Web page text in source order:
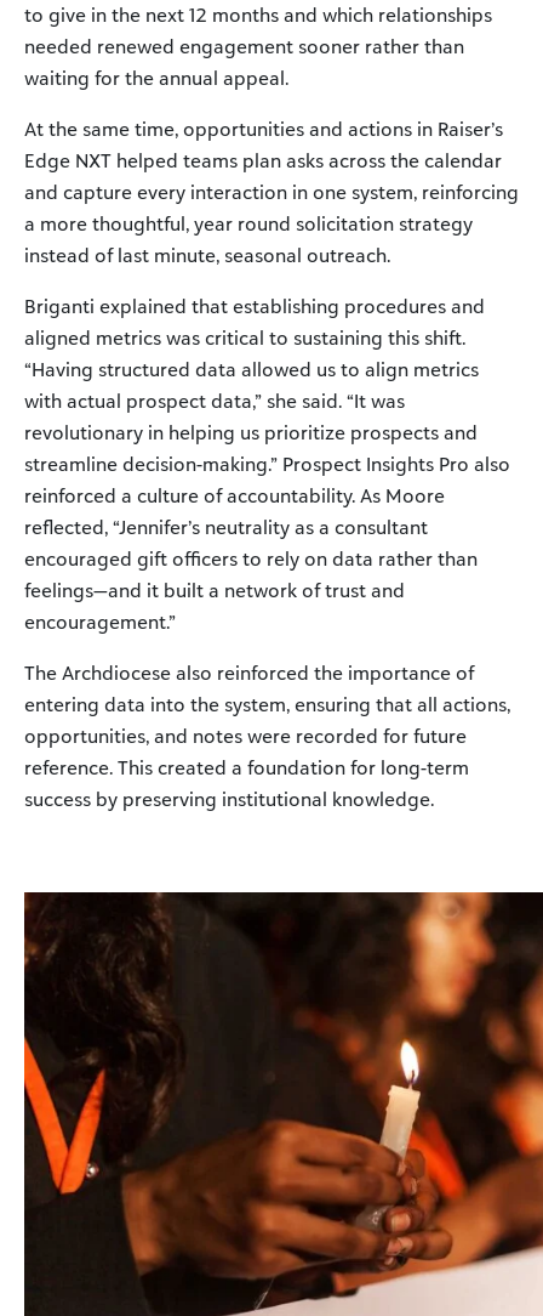
to give in the next 12 months and which relationships
needed renewed engagement sooner rather than
waiting for the annual appeal.
At the same time, opportunities and actions in Raiser’s
Edge NXT helped teams plan asks across the calendar
and capture every interaction in one system, reinforcing
a more thoughtful, year round solicitation strategy
instead of last minute, seasonal outreach.
Briganti explained that establishing procedures and
aligned metrics was critical to sustaining this shift.
“Having structured data allowed us to align metrics
with actual prospect data,” she said. “It was
revolutionary in helping us prioritize prospects and
streamline decision-making.” Prospect Insights Pro also
reinforced a culture of accountability. As Moore
reflected, “Jennifer’s neutrality as a consultant
encouraged gift officers to rely on data rather than
feelings—and it built a network of trust and
encouragement.”
The Archdiocese also reinforced the importance of
entering data into the system, ensuring that all actions,
opportunities, and notes were recorded for future
reference. This created a foundation for long-term
success by preserving institutional knowledge.